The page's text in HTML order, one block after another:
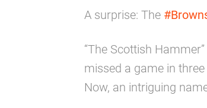
A surprise: The
“The Scottish
missed a game in
Now, an intriguing